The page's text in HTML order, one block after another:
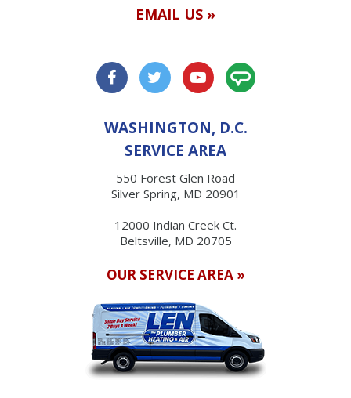
EMAIL US »
WASHINGTON, D.C.
SERVICE AREA
550 Forest Glen Road
Silver Spring, MD 20901
12000 Indian Creek Ct.
Beltsville, MD 20705
OUR SERVICE AREA »